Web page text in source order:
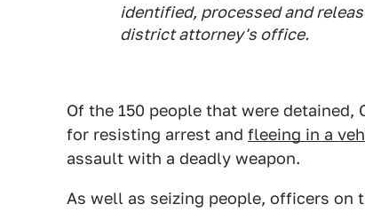
identified, processed and
district attorney's office.
Of the 150 people that were
for resisting arrest and fleeing in a
assault with a deadly weapon.
As well as seizing people, officers on